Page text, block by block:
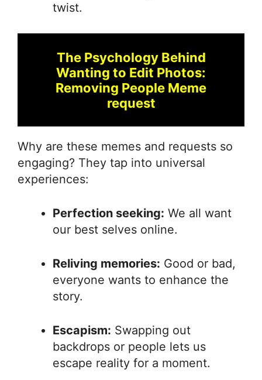
twist.
The Psychology Behind
Wanting to Edit Photos:
Removing People Meme
request
Why are these memes and requests so
engaging? They tap into universal
experiences:
Perfection seeking: We all want
our best selves online.
Reliving memories: Good or bad,
everyone wants to enhance the
story.
Escapism: Swapping out
backdrops or people lets us
escape reality for a moment.